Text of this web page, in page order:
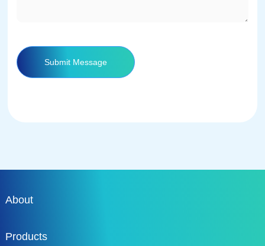
Submit Message
About
Products